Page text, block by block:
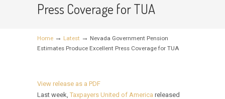
Press Coverage for TUA
Home → Latest → Nevada Government Pension
Estimates Produce Excellent Press Coverage for TUA
View release as a PDF
Last week, Taxpayers United of America released